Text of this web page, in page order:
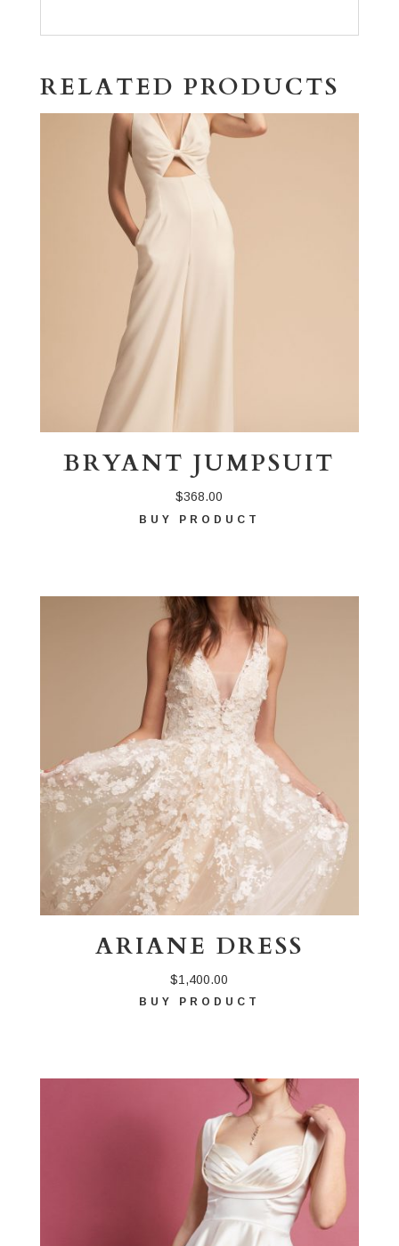
RELATED PRODUCTS
BRYANT JUMPSUIT
$368.00
BUY PRODUCT
ARIANE DRESS
$1,400.00
BUY PRODUCT